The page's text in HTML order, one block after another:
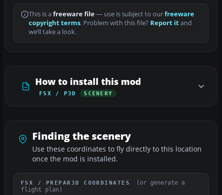
This is a freeware file— use is subject to ourfreeware
copyright terms. Problem with this file? Report itand
we’ll take a look.
How to install this mod
FSX / P3D SCENERY
Finding the scenery
Use these coordinates to fly directly to this location
once the mod is installed.
FSX / PREPAR3D COORDINATES
(or generate a
flight plan)